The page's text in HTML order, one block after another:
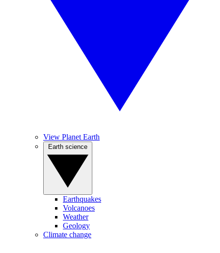
View Planet Earth
Earthquakes
Volcanoes
Weather
Geology
Climate change